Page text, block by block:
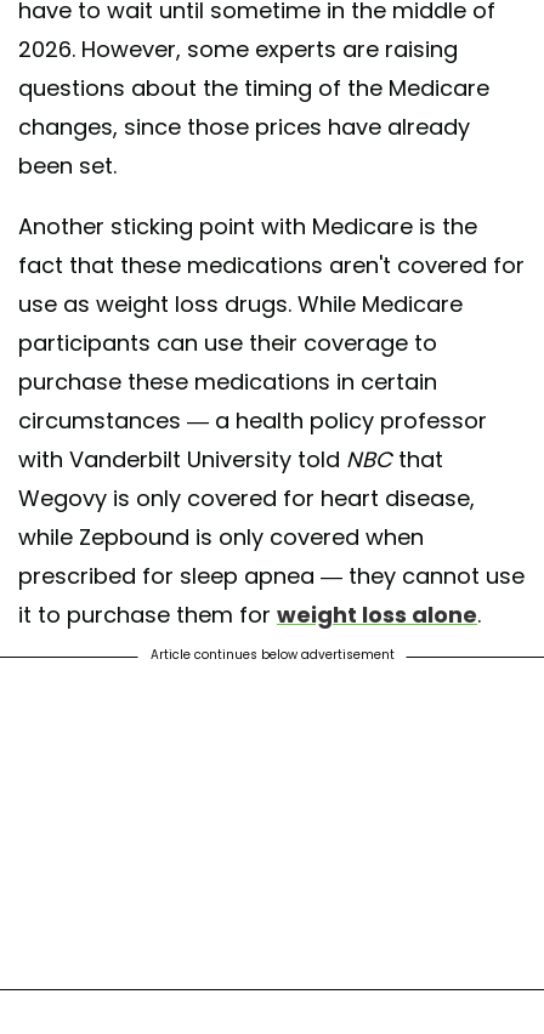
have to wait until sometime in the middle of
2026. However, some experts are raising
questions about the timing of the Medicare
changes, since those prices have already
been set.
Another sticking point with Medicare is the
fact that these medications aren't covered for
use as weight loss drugs. While Medicare
participants can use their coverage to
purchase these medications in certain
circumstances — a health policy professor
with Vanderbilt University told NBC that
Wegovy is only covered for heart disease,
while Zepbound is only covered when
prescribed for sleep apnea — they cannot use
it to purchase them for weight loss alone.
Article continues below advertisement